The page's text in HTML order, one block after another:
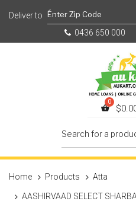
0436 650 000
$
Home Products Atta
AASHIRVAAD SELECT